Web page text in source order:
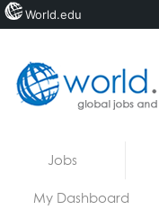
Jobs
My Dashboard
World.edu